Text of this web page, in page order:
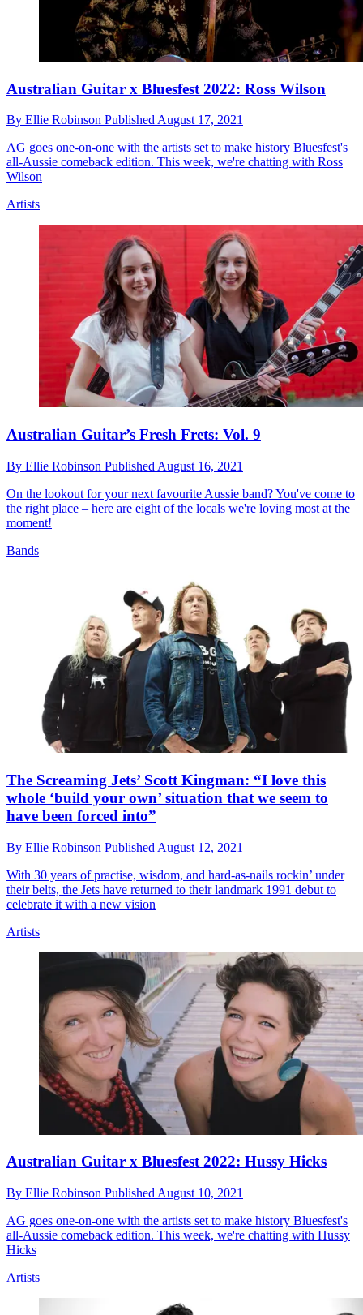
Australian Guitar x Bluesfest 2022: Ross Wilson
By Ellie Robinson Published August 17, 2021
AG goes one-on-one with the artists set to make history Bluesfest's
all-Aussie comeback edition. This week, we're chatting with Ross
Wilson
Artists
Australian Guitar’s Fresh Frets: Vol. 9
By Ellie Robinson Published August 16, 2021
On the lookout for your next favourite Aussie band? You've come to
the right place – here are eight of the locals we're loving most at the
moment!
Bands
The Screaming Jets’ Scott Kingman: “I love this
whole ‘build your own’ situation that we seem to
have been forced into”
By Ellie Robinson Published August 12, 2021
With 30 years of practise, wisdom, and hard-as-nails rockin’ under
their belts, the Jets have returned to their landmark 1991 debut to
celebrate it with a new vision
Artists
Australian Guitar x Bluesfest 2022: Hussy Hicks
By Ellie Robinson Published August 10, 2021
AG goes one-on-one with the artists set to make history Bluesfest's
all-Aussie comeback edition. This week, we're chatting with Hussy
Hicks
Artists